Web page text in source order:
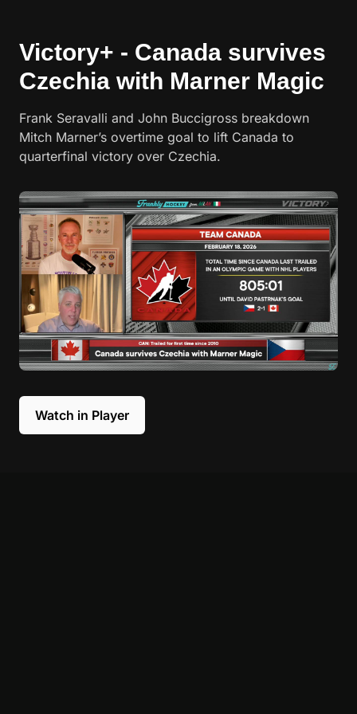
Victory+ - Canada survives
Czechia with Marner Magic
Frank Seravalli and John Buccigross breakdown
Mitch Marner’s overtime goal to lift Canada to
quarterfinal victory over Czechia.
Watch in Player